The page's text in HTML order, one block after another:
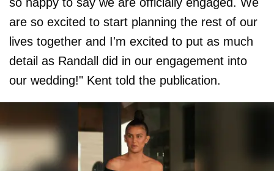
are so excited to start planning the rest of our
lives together and I'm excited to put as much
detail as Randall did in our engagement into
our wedding!" Kent told the publication.